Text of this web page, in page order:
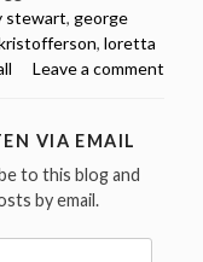
stewart, george
, loretta
Leave a comment
VIA EMAIL
to this blog and
by email.